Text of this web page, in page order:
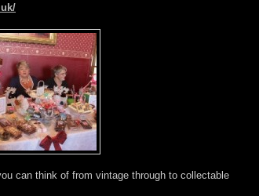
can think of from vintage through to collectable